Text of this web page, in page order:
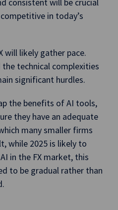
in today’s
will likely gather pace.
technical complexities
significant hurdles.
the benefits of AI tools,
they have an adequate
many smaller firms
while 2025 is likely to
in the FX market, this
to be gradual rather than